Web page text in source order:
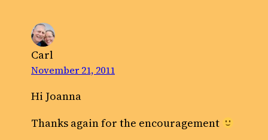
Carl
November 21, 2011
Hi Joanna
Thanks again for the encouragement